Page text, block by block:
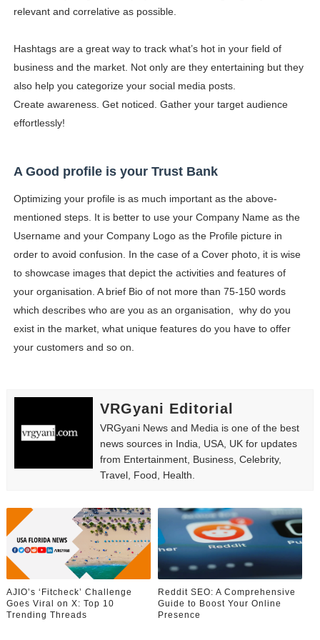
relevant and correlative as possible.
Hashtags are a great way to track what’s hot in your field of
business and the market. Not only are they entertaining but they
also help you categorize your social media posts.
Create awareness. Get noticed. Gather your target audience
effortlessly!
A Good profile is your Trust Bank
Optimizing your profile is as much important as the above-
mentioned steps. It is better to use your Company Name as the
Username and your Company Logo as the Profile picture in
order to avoid confusion. In the case of a Cover photo, it is wise
to showcase images that depict the activities and features of
your organisation. A brief Bio of not more than 75-150 words
which describes who are you as an organisation, why do you
exist in the market, what unique features do you have to offer
your customers and so on.
VRGyani Editorial
VRGyani News and Media is one of the best
news sources in India, USA, UK for updates
from Entertainment, Business, Celebrity,
Travel, Food, Health.
AJIO’s ‘Fitcheck’ Challenge
Goes Viral on X: Top 10
Trending Threads
Reddit SEO: A Comprehensive
Guide to Boost Your Online
Presence